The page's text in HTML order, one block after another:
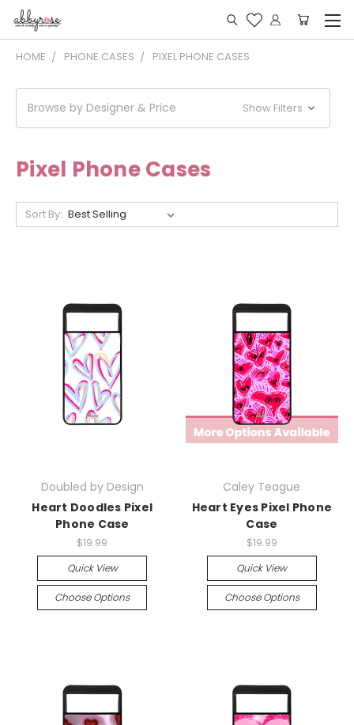
HOME PHONE CASES PIXEL PHONE CASES
Browse by Designer & Price Show Filters
Pixel Phone Cases
Sort By:
Doubled by Design
Heart Doodles Pixel
Phone Case
$19.99
Quick View
Choose Options
Caley Teague
Heart Eyes Pixel Phone
Case
$19.99
Quick View
Choose Options